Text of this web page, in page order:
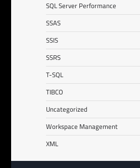
SQL Server Performance
SSAS
SSIS
SSRS
T-SQL
TIBCO
Uncategorized
Workspace Management
XML